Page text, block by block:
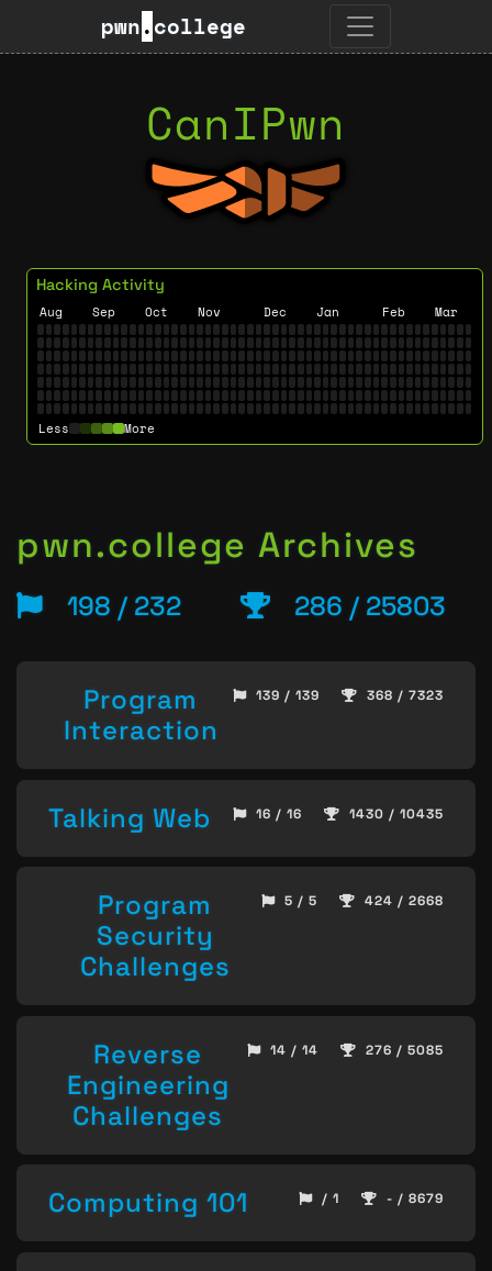
pwn.college
CanIPwn
Hacking Activity
Aug Sep Oct Nov Dec Jan Feb Mar
Less More
pwn.college Archives
198 / 232 286 / 25803
Program
Interaction
139 / 139 368 / 7323
Talking Web 16 / 16 1430 / 10435
Program
Security
Challenges
5 / 5 424 / 2668
Reverse
Engineering
Challenges
14 / 14 276 / 5085
Computing 101 / 1 - / 8679